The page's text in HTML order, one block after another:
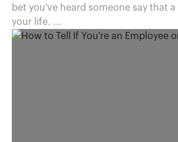
bet you've heard someone say that
your life. ...